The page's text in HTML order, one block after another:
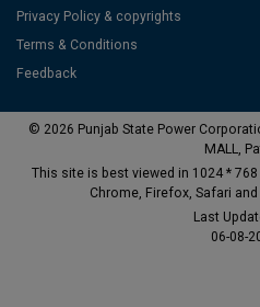
Privacy Policy & copyrights
Terms & Conditions
Feedback
© 2026 Punjab State Power
MALL,
This site is best viewed in 1024 *
Chrome, Firefox, Safari
Last
06-08-